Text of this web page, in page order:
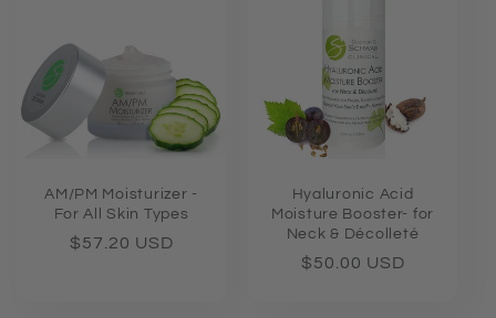
t
AM/PM Moisturizer -
For All Skin Types
Regular
$57.20 USD
Hyaluronic Acid
Moisture Booster- for
Neck & Décolleté
Regular
$50.00 USD